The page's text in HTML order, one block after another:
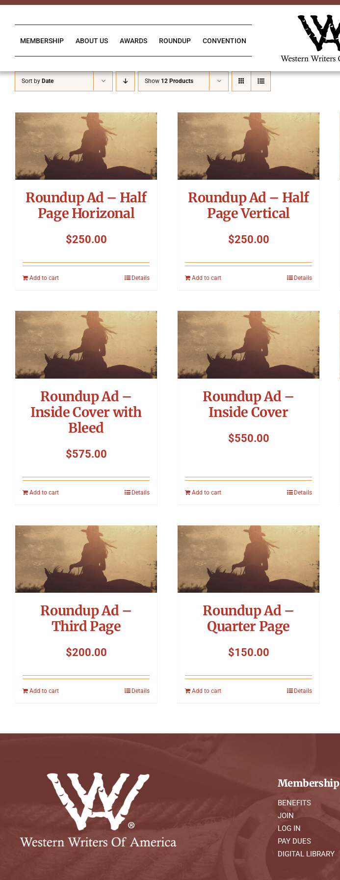
Skip
MEMBERSHIP ABOUT US AWARDS ROUNDUP CONVENTION
Sort by Date Show 12 Products
Roundup Ad – Half
Page Horizonal
$250.00
Add to cart Details
Roundup Ad – Half
Page Vertical
$250.00
Add to cart Details
Roundup Ad –
Inside Cover with
Bleed
$575.00
Add to cart Details
Roundup Ad –
Inside Cover
$550.00
Add to cart Details
Roundup Ad –
Third Page
$200.00
Add to cart Details
Roundup Ad –
Quarter Page
$150.00
Add to cart Details
Membership
BENEFITS
JOIN
LOG IN
PAY DUES
DIGITAL LIBRARY